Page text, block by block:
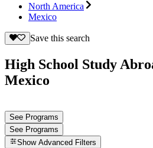
North America
Mexico
Save this search
High School Study
Mexico
See Programs
See Programs
Show Advanced Filters